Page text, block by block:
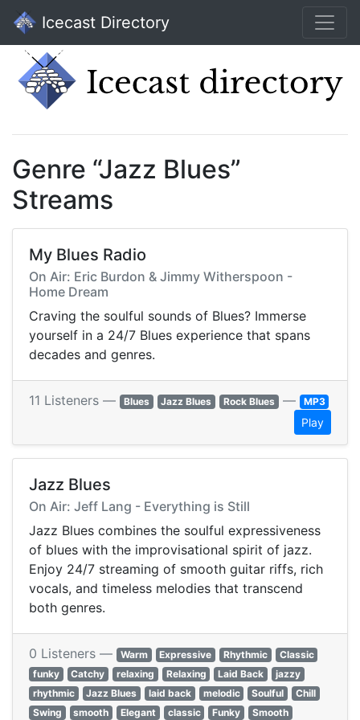
Icecast Directory
Genre “Jazz Blues”
Streams
My Blues Radio
On Air: Eric Burdon & Jimmy Witherspoon -
Home Dream
Craving the soulful sounds of Blues? Immerse
yourself in a 24/7 Blues experience that spans
decades and genres.
11 Listeners — Blues Jazz Blues Rock Blues — MP3
Play
Jazz Blues
On Air: Jeff Lang - Everything is Still
Jazz Blues combines the soulful expressiveness
of blues with the improvisational spirit of jazz.
Enjoy 24/7 streaming of smooth guitar riffs, rich
vocals, and timeless melodies that transcend
both genres.
0 Listeners — Warm Expressive Rhythmic
Classic
funky
Catchy relaxing Relaxing Laid Back
jazzy
rhythmic
Jazz Blues laid back melodic Soulful
Chill
Swing
smooth Elegant classic Funky Smooth